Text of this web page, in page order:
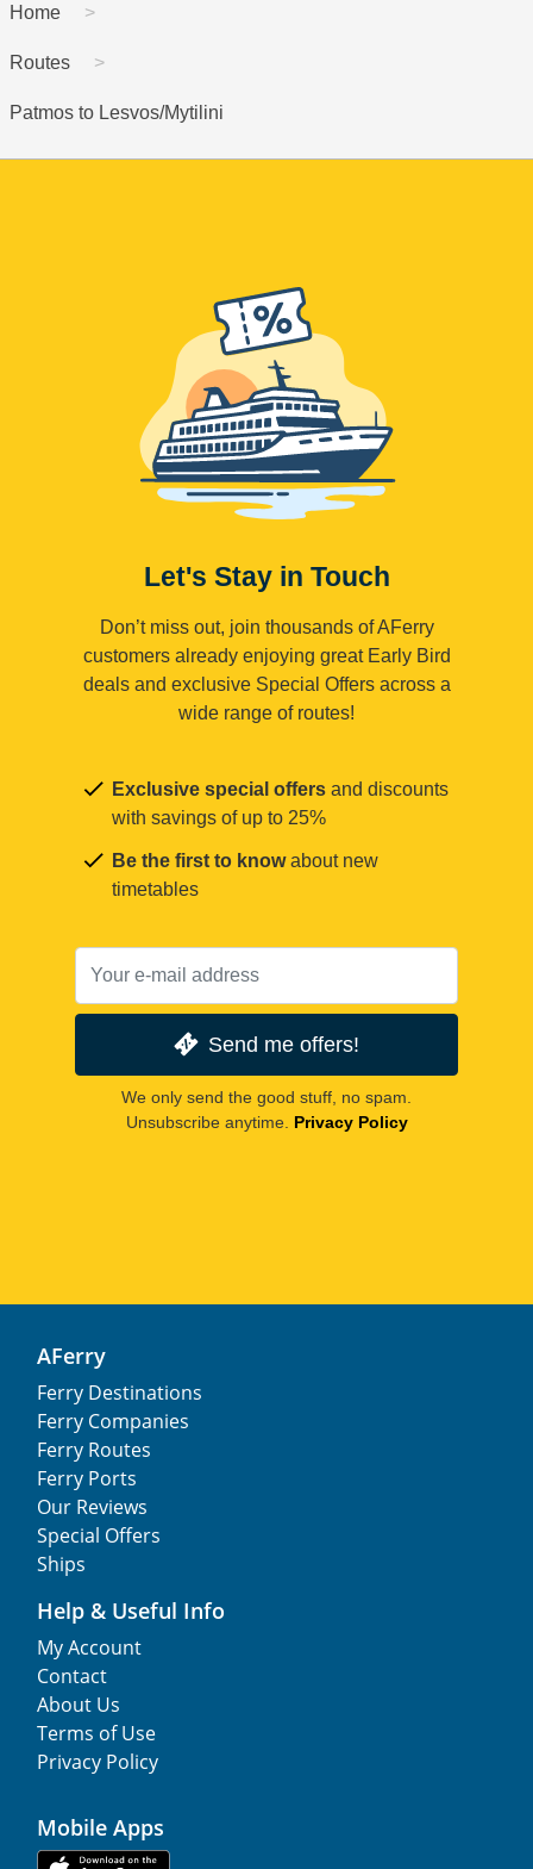
Home
Routes
Patmos to Lesvos/Mytilini
Let's Stay in Touch
Don’t miss out, join thousands of AFerry
customers already enjoying great Early Bird
deals and exclusive Special Offers across a
wide range of routes!
Exclusive special offers and discounts
with savings of up to 25%
Be the first to knowabout new
timetables
Send me offers!
We only send the good stuff, no spam.
Unsubscribe anytime. Privacy Policy
AFerry
Ferry Destinations
Ferry Companies
Ferry Routes
Ferry Ports
Our Reviews
Special Offers
Ships
Help & Useful Info
My Account
Contact
About Us
Terms of Use
Privacy Policy
Mobile Apps